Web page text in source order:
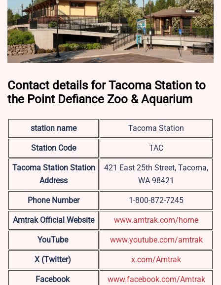
Contact details for Tacoma Station to
the Point Defiance Zoo & Aquarium
station name Tacoma Station
Station Code TAC
Tacoma Station Station
Address
421 East 25th Street, Tacoma,
WA 98421
Phone Number 1-800-872-7245
Amtrak Official Website www.amtrak.com/home
YouTube www.youtube.com/amtrak
X (Twitter) x.com/Amtrak
Facebook www.facebook.com/Amtrak